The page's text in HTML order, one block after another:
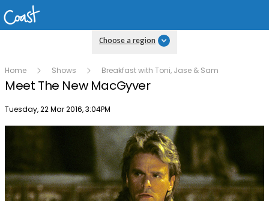
Choose a region
Home Shows Breakfast with Toni, Jase & Sam
Meet The New MacGyver
Publish date
Tuesday, 22 Mar 2016, 3:04PM